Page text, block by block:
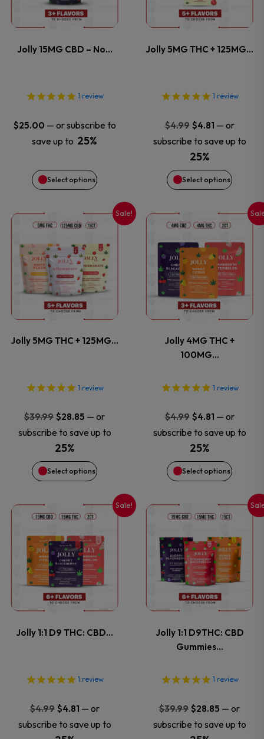
Jolly 15MG CBD – No…
1 review
$25.00 — or subscribe to
save up to 25%
Select options
multiple
options
may
be
chosen
the
product
page
Jolly 5MG THC + 125MG…
1 review
$4.99 Original
price
was:
$4.99.
$4.81Current
price
$4.81.
— or
subscribe to save up to
25%
Select options
multiple
options
may
be
chosen
the
product
page
Sale!
Jolly 5MG THC + 125MG…
1 review
$39.99 Original
price
was:
$39.99.
$28.85 Current
price
$28.85.
— or
subscribe to save up to
25%
Select options
This
product
has
multiple
options
may
be
chosen
the
product
page
Jolly 4MG THC +
100MG…
1 review
$4.99 Original
price
was:
$4.99.
$4.81Current
price
$4.81.
— or
subscribe to save up to
25%
Select options
This
product
has
multiple
The
options
may
be
chosen
the
product
page
Sale!
Jolly 1:1 D9 THC: CBD…
1 review
$4.99 Original
price
$4.81Current
price
— or
subscribe to save up to
This
product
has
multiple
options
may
be
Jolly 1:1 D9THC: CBD
Gummies…
1 review
$39.99 Original
price
$28.85 Current
price
— or
subscribe to save up to
This
product
has
multiple
The
options
may
be